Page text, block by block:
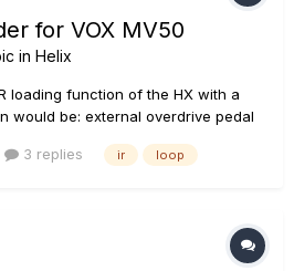
for VOX MV50
in Helix
loading function of the HX with a
would be: external overdrive pedal
to scarlett or PA Is this possible?...
3 replies ir loop